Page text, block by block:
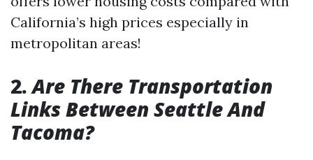
California’s high prices especially in
metropolitan areas!
2.Are There Transportation
Links Between Seattle And
Tacoma?